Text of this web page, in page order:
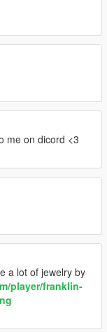
me on dicord <3
a lot of jewelry by
player/franklin-